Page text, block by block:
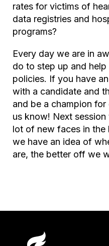
rates for victims of
data registries and
programs?
Every day we are in
do to step up and
policies. If you have
with a candidate and
and be a champion
us know! Next
lot of new faces in the
we have an idea of
are, the better off we